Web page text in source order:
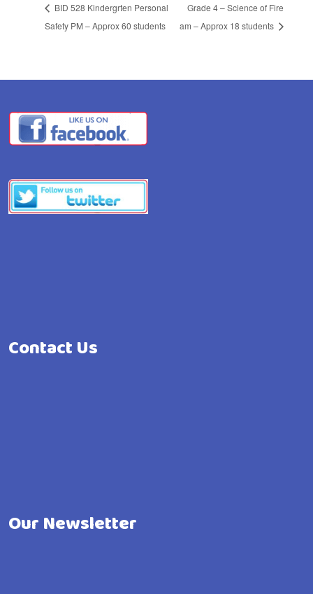
BID 528 Kindergrten Personal
Safety PM – Approx 60 students
Grade 4 – Science of Fire
am – Approx 18 students
Contact Us
Our Newsletter